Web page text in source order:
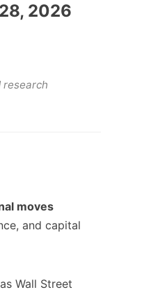
2026
research
moves
and capital
Wall Street